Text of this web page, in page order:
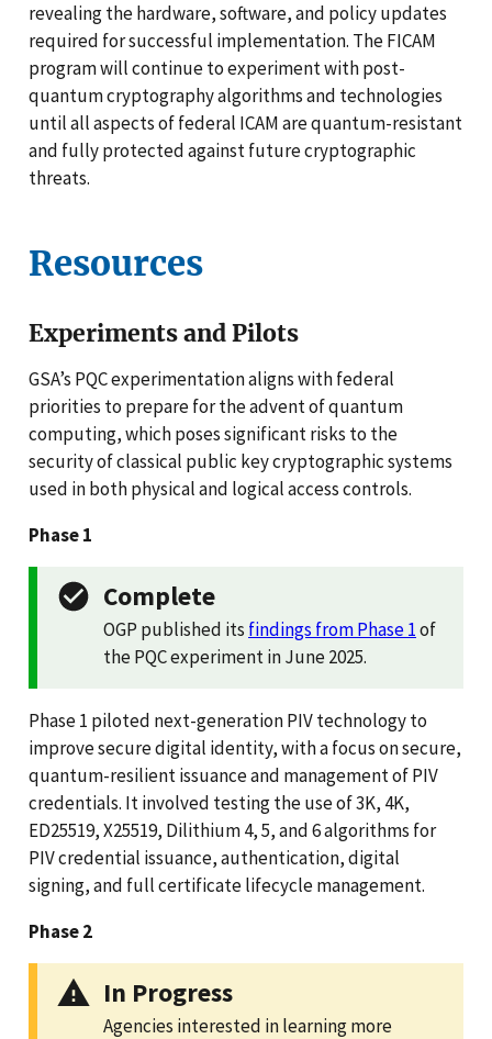
revealing the hardware, software, and policy updates
required for successful implementation. The FICAM
program will continue to experiment with post-
quantum cryptography algorithms and technologies
until all aspects of federal ICAM are quantum-resistant
and fully protected against future cryptographic
threats.
Resources
Experiments and Pilots
GSA’s PQC experimentation aligns with federal
priorities to prepare for the advent of quantum
computing, which poses significant risks to the
security of classical public key cryptographic systems
used in both physical and logical access controls.
Phase 1
Complete
OGP published its findings from Phase 1of
the PQC experiment in June 2025.
Phase 1 piloted next-generation PIV technology to
improve secure digital identity, with a focus on secure,
quantum-resilient issuance and management of PIV
credentials. It involved testing the use of 3K, 4K,
ED25519, X25519, Dilithium 4, 5, and 6 algorithms for
PIV credential issuance, authentication, digital
signing, and full certificate lifecycle management.
Phase 2
In Progress
Agencies interested in learning more